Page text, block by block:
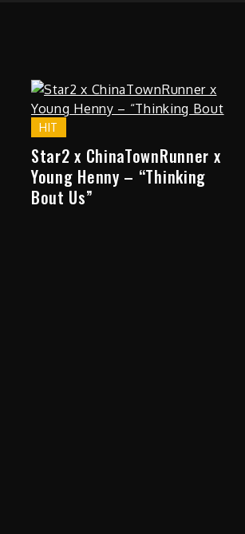
HIT
Star2 x ChinaTownRunner x
Young Henny – “Thinking
Bout Us”